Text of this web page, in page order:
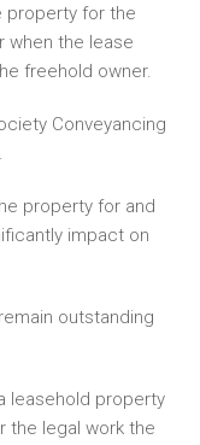
property for the
when the lease
freehold owner.
Conveyancing
property for and
impact on
outstanding
leasehold property
the legal work the